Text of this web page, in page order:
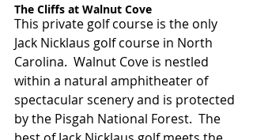
The Cliffs at Walnut Cove
This private golf course is the only
Jack Nicklaus golf course in North
Carolina.  Walnut Cove is nestled
within a natural amphitheater of
spectacular scenery and is protected
by the Pisgah National Forest.  The